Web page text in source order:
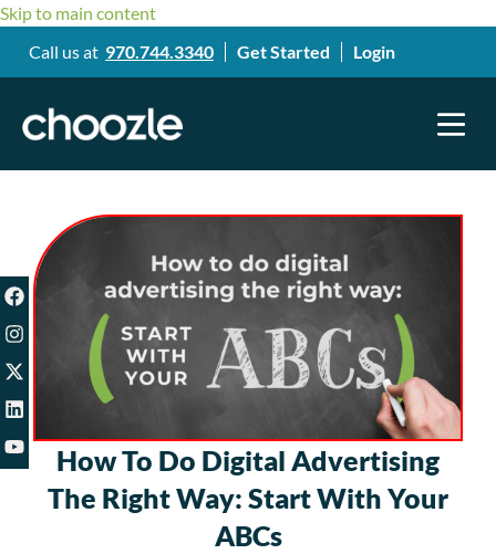
Skip to main content
Call us at 970.744.3340 Get Started Login
How To Do Digital Advertising
The Right Way: Start With Your
ABCs